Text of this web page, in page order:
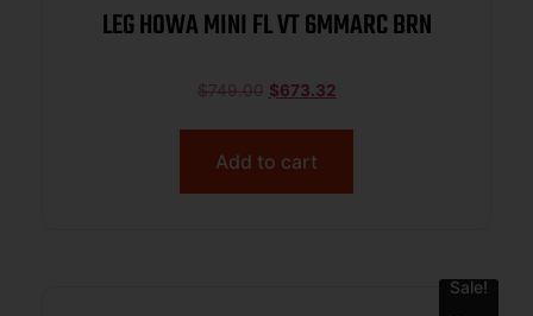
LEG HOWA MINI FL VT 6MMARC BRN
$749.00 $673.32
Add to cart
Sale!